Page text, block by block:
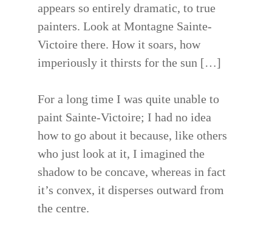
appears so entirely dramatic, to true
painters. Look at Montagne Sainte-
Victoire there. How it soars, how
imperiously it thirsts for the sun […]
For a long time I was quite unable to
paint Sainte-Victoire; I had no idea
how to go about it because, like others
who just look at it, I imagined the
shadow to be concave, whereas in fact
it’s convex, it disperses outward from
the centre.